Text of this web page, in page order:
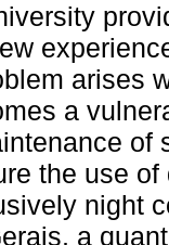
arises
a
of
the use
night
a